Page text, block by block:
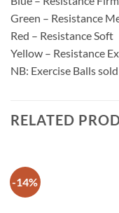
Green – Resistance
Red – Resistance Soft
Yellow – Resistance
NB: Exercise Balls
RELATED
-14%